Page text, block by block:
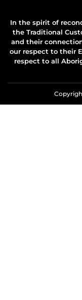
In the spirit of
the Traditional
and their
our respect to their
respect to all